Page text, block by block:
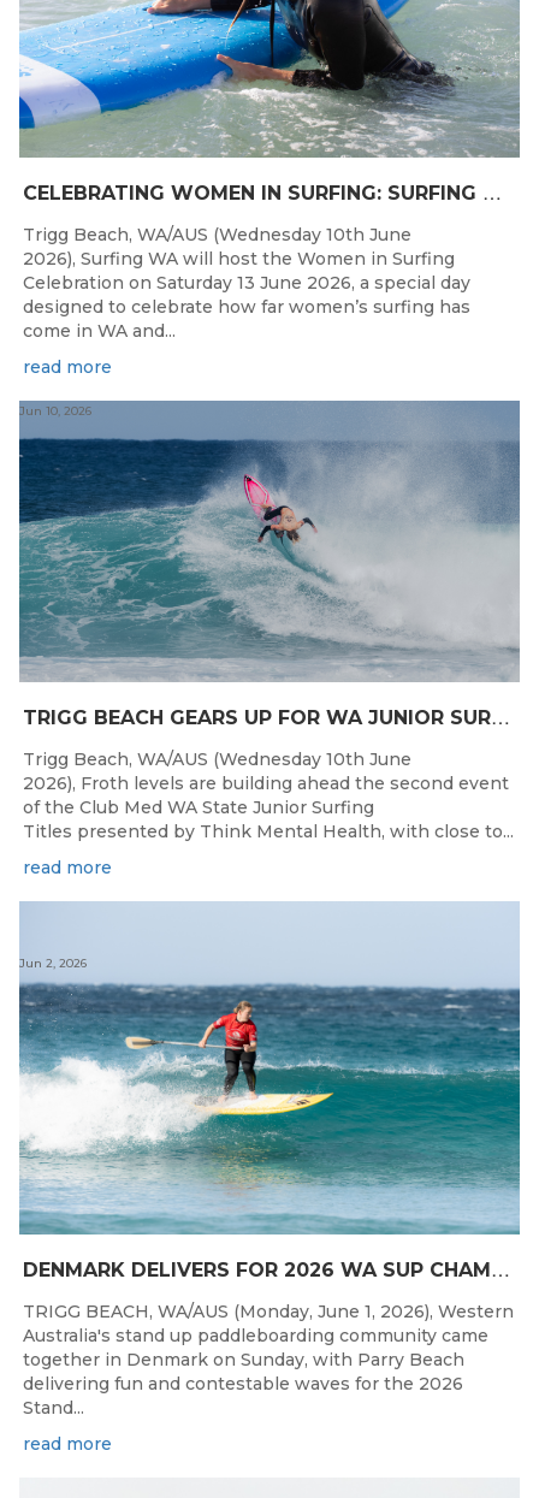
C
ELEBRATING WOMEN IN SURFING: SURFING WA TO HOST “WOMEN IN SURFING CELEBRATION” IN TRIGG
Trigg Beach, WA/AUS (Wednesday 10th June
2026), Surfing WA will host the Women in Surfing
Celebration on Saturday 13 June 2026, a special day
designed to celebrate how far women’s surfing has
come in WA and...
read more
T
RIGG BEACH GEARS UP FOR WA JUNIOR SURFING TITLES SHOWDOWN THIS WEEK
Jun 10, 2026
Trigg Beach, WA/AUS (Wednesday 10th June
2026), Froth levels are building ahead the second event
of the Club Med WA State Junior Surfing
Titles presented by Think Mental Health, with close to...
read more
D
ENMARK DELIVERS FOR 2026 WA SUP CHAMPIONSHIPS
Jun 2, 2026
TRIGG BEACH, WA/AUS (Monday, June 1, 2026), Western
Australia's stand up paddleboarding community came
together in Denmark on Sunday, with Parry Beach
delivering fun and contestable waves for the 2026
Stand...
read more